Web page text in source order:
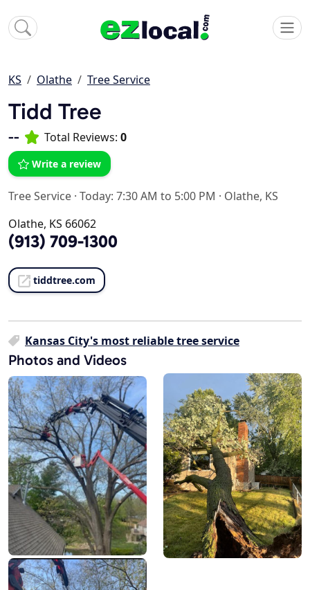
KS Olathe Tree Service
Tidd Tree
-- Total Reviews: 0
Write a review
Tree Service · Today: 7:30 AM to 5:00 PM · Olathe, KS
Olathe, KS 66062
(913) 709-1300
tiddtree.com
Kansas City's most reliable tree service
Photos and Videos